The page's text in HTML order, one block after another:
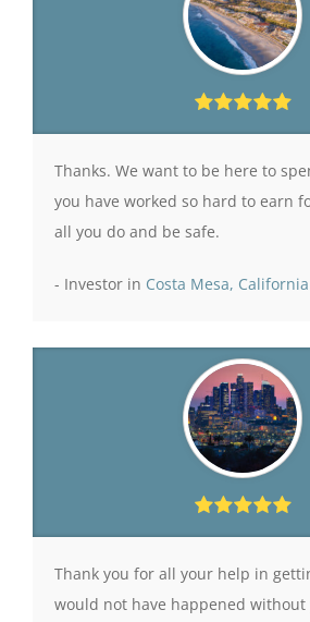
Thanks. We want to be here to
you have worked so hard to earn
all you do and be safe.
- Investor in Costa Mesa, California
Thank you for all your help in
would not have happened without